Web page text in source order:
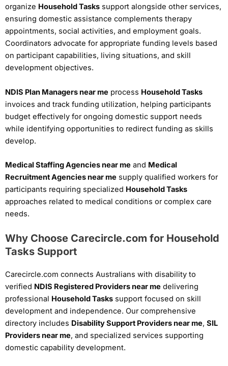
organize Household Tasks support alongside other services,
ensuring domestic assistance complements therapy
appointments, social activities, and employment goals.
Coordinators advocate for appropriate funding levels based
on participant capabilities, living situations, and skill
development objectives.
NDIS Plan Managers near me process Household Tasks
invoices and track funding utilization, helping participants
budget effectively for ongoing domestic support needs
while identifying opportunities to redirect funding as skills
develop.
Medical Staffing Agencies near me and Medical
Recruitment Agencies near me supply qualified workers for
participants requiring specialized Household Tasks
approaches related to medical conditions or complex care
needs.
Why Choose Carecircle.com for Household
Tasks Support
Carecircle.com connects Australians with disability to
verified NDIS Registered Providers near me delivering
professional Household Tasks support focused on skill
development and independence. Our comprehensive
directory includes Disability Support Providers near me, SIL
Providers near me, and specialized services supporting
domestic capability development.